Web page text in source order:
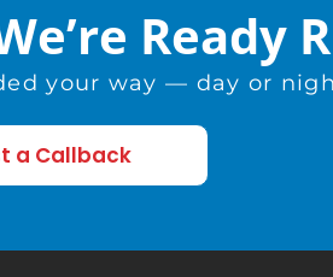
Ready
your way — day or
a Callback